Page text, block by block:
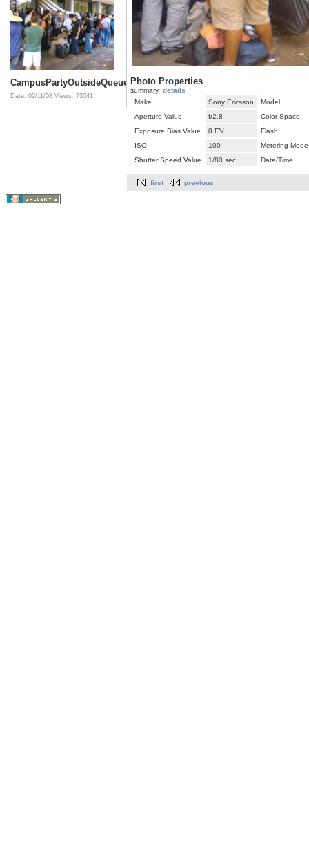
CampusPartyOutsideQueue.jpg
Date: 02/11/08 Views: 73041
Photo Properties
summary details
Make
Sony Ericsson
Model
Aperture Value
f/2.8
Color Space
Exposure Bias Value
0 EV
Flash
ISO
100
Metering Mode
Shutter Speed Value
1/80 sec Date/Time
first previous